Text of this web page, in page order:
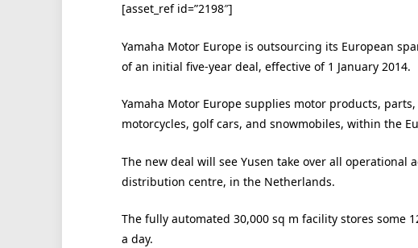
[asset_ref id=”2198″]
Yamaha Motor Europe is outsourcing its European
of an initial five-year deal, effective of 1 January 2014.
Yamaha Motor Europe supplies motor products,
motorcycles, golf cars, and snowmobiles, within the
The new deal will see Yusen take over all operational
distribution centre, in the Netherlands.
The fully automated 30,000 sq m facility stores some
a day.